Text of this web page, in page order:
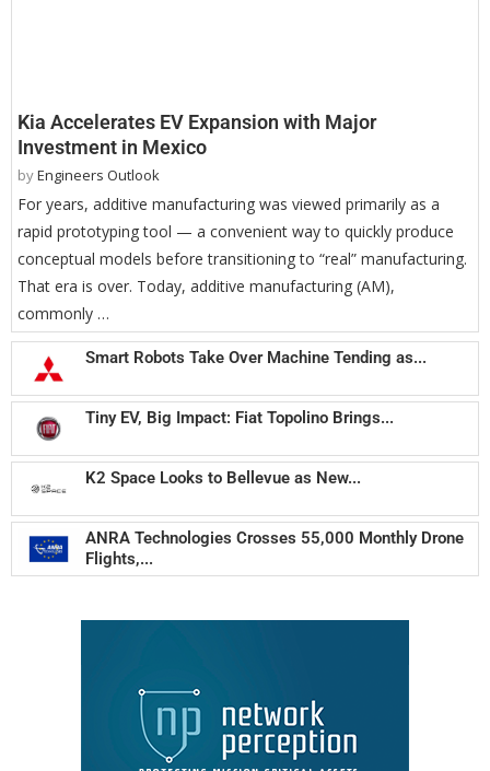
Kia Accelerates EV Expansion with Major
Investment in Mexico
byEngineers Outlook
For years, additive manufacturing was viewed primarily as a
rapid prototyping tool — a convenient way to quickly produce
conceptual models before transitioning to “real” manufacturing.
That era is over. Today, additive manufacturing (AM),
commonly …
Smart Robots Take Over Machine Tending as...
Tiny EV, Big Impact: Fiat Topolino Brings...
K2 Space Looks to Bellevue as New...
ANRA Technologies Crosses 55,000 Monthly Drone
Flights,...